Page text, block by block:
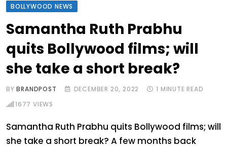
BOLLYWOOD NEWS
Samantha Ruth Prabhu
quits Bollywood films; will
she take a short break?
BYBRANDPOST DECEMBER 20, 2022
1 MINUTE READ
1677 VIEWS
Samantha Ruth Prabhu quits Bollywood films; will
she take a short break? A few months back